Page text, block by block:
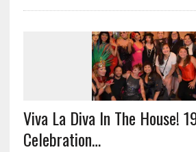
Viva La Diva In The House!
Celebration…